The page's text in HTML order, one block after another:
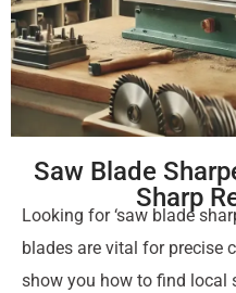
Saw Blade
Sharp
Looking for ‘saw blade
blades are vital for precise
show you how to find local